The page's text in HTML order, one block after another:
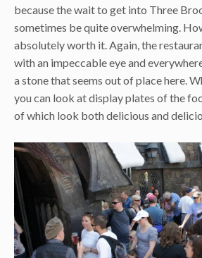
because the wait to get into Three
sometimes be quite overwhelming.
absolutely worth it. Again, the
with an impeccable eye and
a stone that seems out of place here.
you can look at display plates of the
of which look both delicious and